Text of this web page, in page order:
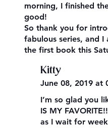
morning, I finished
good!
So thank you for
fabulous series, and
the first book this
Kitty
June 08, 2019 at
I’m so glad you
IS MY
as I wait for